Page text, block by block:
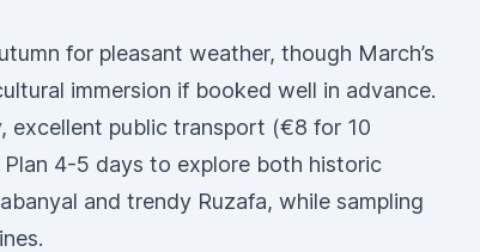
for pleasant weather, though March’s
immersion if booked well in advance.
excellent public transport (€8 for 10
4-5 days to explore both historic
and trendy Ruzafa, while sampling